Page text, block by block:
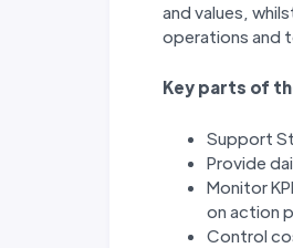
and values,
operations and
Key parts of
Support
Provide
Monitor
on action
Control